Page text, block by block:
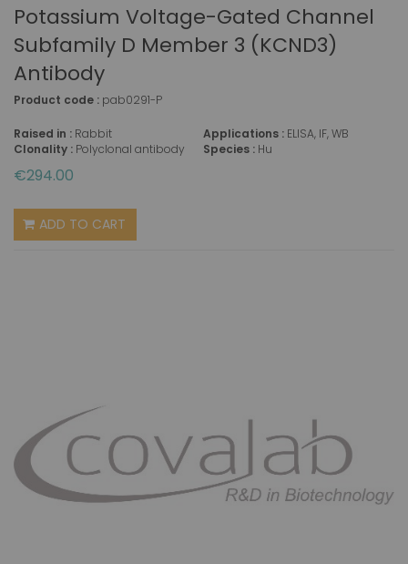
Potassium Voltage-Gated Channel
Subfamily D Member 3 (KCND3)
Antibody
Product code : pab0291-P
Raised in : Rabbit
Clonality : Polyclonal antibody
Applications : ELISA, IF, WB
Species : Hu
€294.00
ADD TO CART